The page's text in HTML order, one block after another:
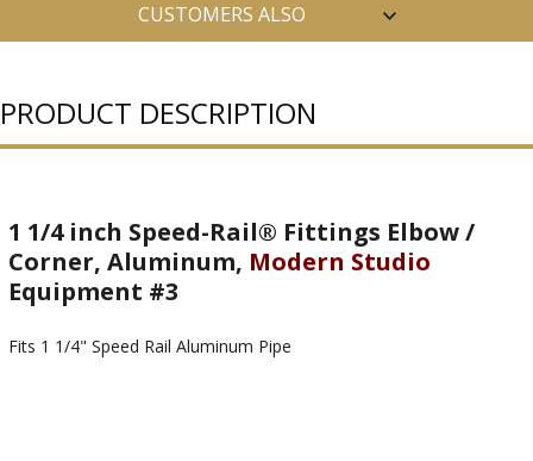
CUSTOMERS ALSO
PRODUCT DESCRIPTION
1 1/4 inch Speed-Rail® Fittings Elbow /
Corner, Aluminum, Modern Studio
Equipment #3
Fits 1 1/4" Speed Rail Aluminum Pipe